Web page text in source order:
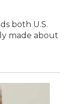
both U.S.
made about